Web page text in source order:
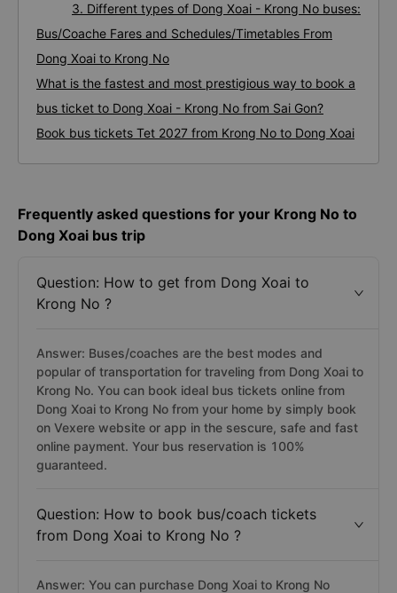
3. Different types of Dong Xoai - Krong No buses:
Bus/Coache Fares and Schedules/Timetables From
Dong Xoai to Krong No
What is the fastest and most prestigious way to book a
bus ticket to Dong Xoai - Krong No from Sai Gon?
Book bus tickets Tet 2027 from Krong No to Dong Xoai
Frequently asked questions for your Krong No to
Dong Xoai bus trip
Question: How to get from Dong Xoai to
Krong No ?
Answer: Buses/coaches are the best modes and
popular of transportation for traveling from Dong Xoai to
Krong No. You can book ideal bus tickets online from
Dong Xoai to Krong No from your home by simply book
on Vexere website or app in the sescure, safe and fast
online payment. Your bus reservation is 100%
guaranteed.
Question: How to book bus/coach tickets
from Dong Xoai to Krong No ?
Answer: You can purchase Dong Xoai to Krong No